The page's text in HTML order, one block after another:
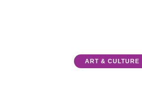
ART & CULTURE